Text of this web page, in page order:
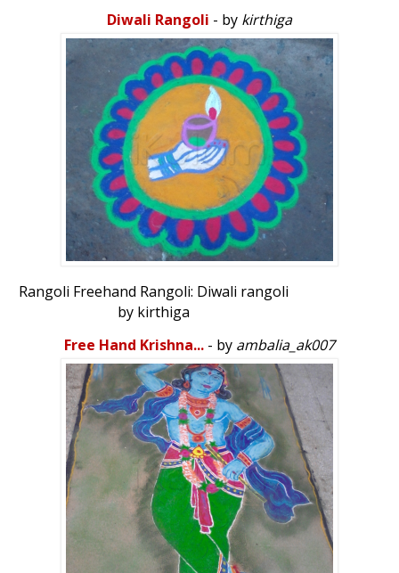
Diwali Rangoli - by kirthiga
Rangoli Freehand Rangoli: Diwali rangoli
by kirthiga
Free Hand Krishna... - by ambalia_ak007